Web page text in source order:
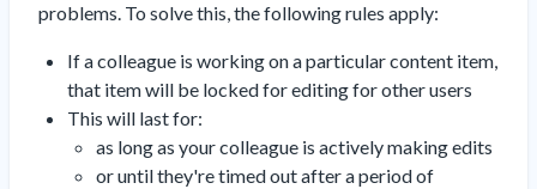
problems. To solve this, the following rules apply:
If a colleague is working on a particular content item,
that item will be locked for editing for other users
This will last for:
as long as your colleague is actively making edits
or until they're timed out after a period of